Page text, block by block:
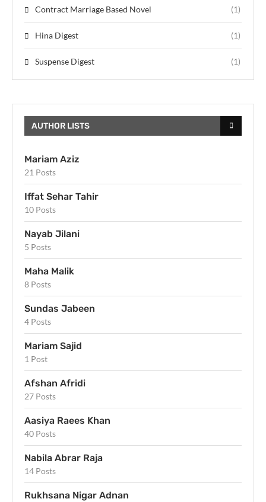
Contract Marriage Based Novel (1)
Hina Digest (1)
Suspense Digest (1)
AUTHOR LISTS
Mariam Aziz
21 Posts
Iffat Sehar Tahir
10 Posts
Nayab Jilani
5 Posts
Maha Malik
8 Posts
Sundas Jabeen
4 Posts
Mariam Sajid
1 Post
Afshan Afridi
27 Posts
Aasiya Raees Khan
40 Posts
Nabila Abrar Raja
14 Posts
Rukhsana Nigar Adnan